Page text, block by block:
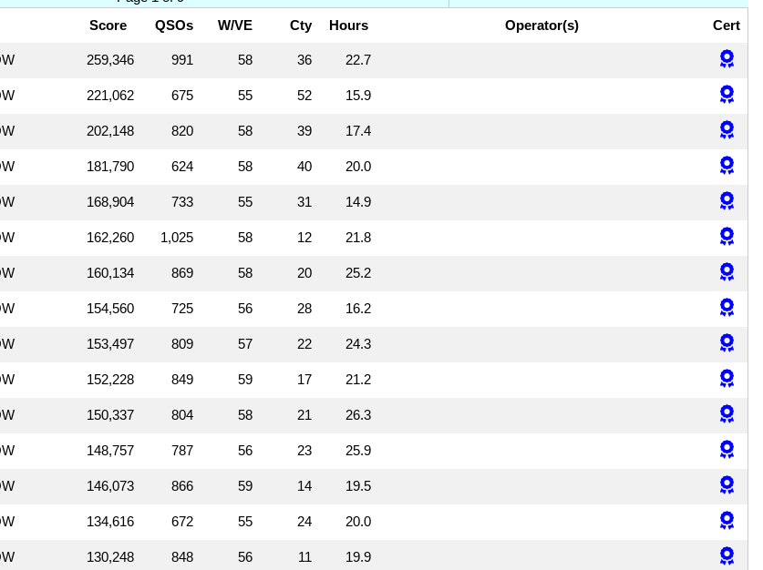
Score QSOs W/VE Cty Hours Operator(s) Cert
259,346 991 58 36 22.7
221,062 675 55 52 15.9
202,148 820 58 39 17.4
181,790 624 58 40 20.0
168,904 733 55 31 14.9
162,260 1,025 58 12 21.8
160,134 869 58 20 25.2
154,560 725 56 28 16.2
153,497 809 57 22 24.3
152,228 849 59 17 21.2
150,337 804 58 21 26.3
148,757 787 56 23 25.9
146,073 866 59 14 19.5
134,616 672 55 24 20.0
130,248 848 56 11 19.9